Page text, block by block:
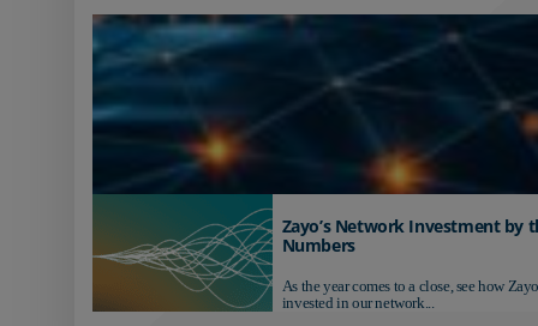
Zayo’s Network Investment by
Numbers
As the year comes to a close, see how
invested in our network...